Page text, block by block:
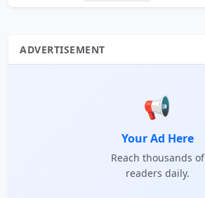
ADVERTISEMENT
📢
Your Ad Here
Reach thousands of
readers daily.